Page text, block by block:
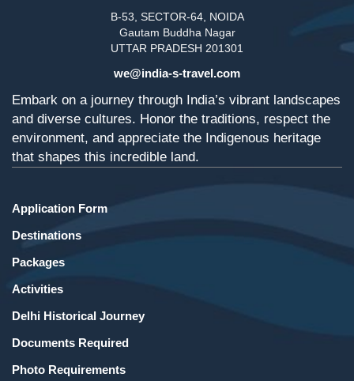
B-53, SECTOR-64, NOIDA
Gautam Buddha Nagar
UTTAR PRADESH 201301
we@india-s-travel.com
Embark on a journey through India’s vibrant landscapes
and diverse cultures. Honor the traditions, respect the
environment, and appreciate the Indigenous heritage
that shapes this incredible land.
Application Form
Destinations
Packages
Activities
Delhi Historical Journey
Documents Required
Photo Requirements